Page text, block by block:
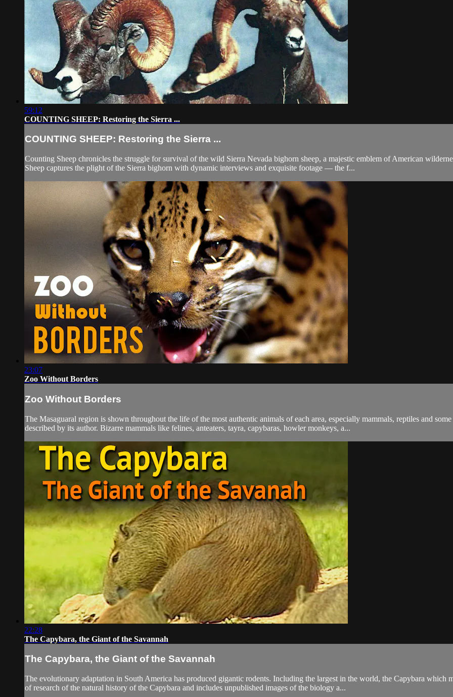
59:12
COUNTING SHEEP: Restoring the Sierra ...
COUNTING SHEEP: Restoring the Sierra ...
Counting Sheep chronicles the struggle for survival of the wild Sierra Nevada bighorn sheep, a majestic emblem of American
Sheep captures the plight of the Sierra bighorn with dynamic interviews and exquisite footage –– the f...
23:07
Zoo Without Borders
Zoo Without Borders
The Masaguaral region is shown throughout the life of the most authentic animals of each area, especially mammals, reptiles and
described by its author. Bizarre mammals like felines, anteaters, tayra, capybaras, howler monkeys, a...
22:28
The Capybara, the Giant of the Savannah
The Capybara, the Giant of the Savannah
The evolutionary adaptation in South America has produced gigantic rodents. Including the largest in the world, the Capybara which
of research of the natural history of the Capybara and includes unpublished images of the biology a...